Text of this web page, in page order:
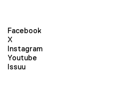
Facebook
X
Instagram
Youtube
Issuu